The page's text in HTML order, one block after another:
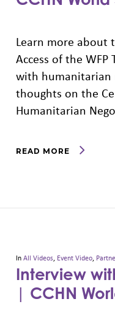
Learn more about
Access of the
with humanitarian
thoughts on the
Humanitarian
READ MORE
InAll Videos, Event Video,
Interview
| CCHN